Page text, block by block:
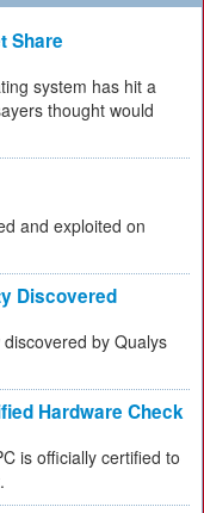
Share
system has hit a
thought would
and exploited on
Discovered
by Qualys
Hardware Check
is officially certified to